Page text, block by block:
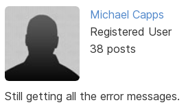
Michael Capps
Registered User
38 posts
Still getting all the error messages.